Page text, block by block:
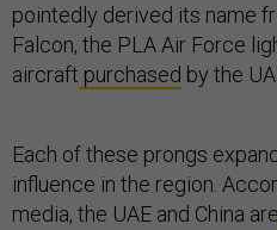
pointedly derived its name
Falcon, the PLA Air Force
aircraft purchased by the
Each of these prongs
influence in the region.
media, the UAE and China are